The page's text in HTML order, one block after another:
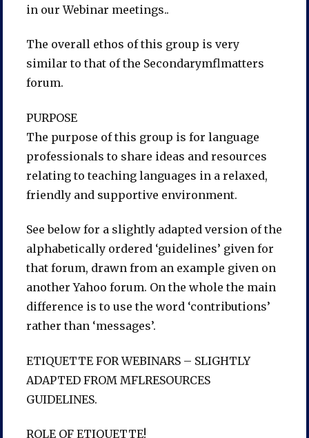
in our Webinar meetings..
The overall ethos of this group is very
similar to that of the Secondarymflmatters
forum.
PURPOSE
The purpose of this group is for language
professionals to share ideas and resources
relating to teaching languages in a relaxed,
friendly and supportive environment.
See below for a slightly adapted version of the
alphabetically ordered ‘guidelines’ given for
that forum, drawn from an example given on
another Yahoo forum. On the whole the main
difference is to use the word ‘contributions’
rather than ‘messages’.
ETIQUETTE FOR WEBINARS – SLIGHTLY
ADAPTED FROM MFLRESOURCES
GUIDELINES.
ROLE OF ETIQUETTE!